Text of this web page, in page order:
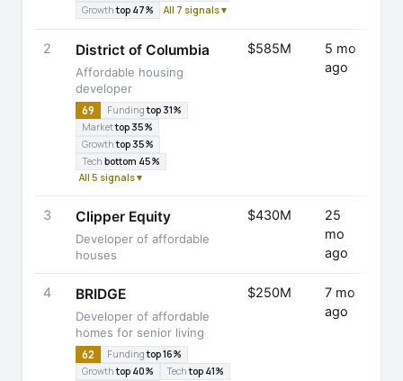
Growthtop 47% All 7 signals ▾
2 District of Columbia
Affordable housing
developer
69 Fundingtop 31%
Markettop 35%
Growthtop 35%
Tech bottom 45%
All 5 signals ▾
$585M
5 mo
ago
3 Clipper Equity
Developer of affordable
houses
$430M
25
mo
ago
4 BRIDGE
Developer of affordable
homes for senior living
62 Fundingtop 16%
Growthtop 40% Techtop 41%
$250M
7 mo
ago